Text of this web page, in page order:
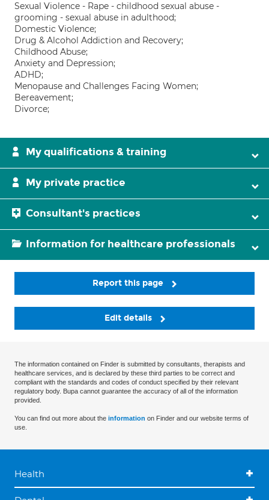
Sexual Violence - Rape - childhood sexual abuse -
grooming - sexual abuse in adulthood;
Domestic Violence;
Drug & Alcohol Addiction and Recovery;
Childhood Abuse;
Anxiety and Depression;
ADHD;
Menopause and Challenges Facing Women;
Bereavement;
Divorce;
My qualifications & training
My private practice
Consultant's practices
Information for healthcare professionals
Report this page
Edit details
The information contained on Finder is submitted by consultants, therapists and
healthcare services, and is declared by these third parties to be correct and
compliant with the standards and codes of conduct specified by their relevant
regulatory body. Bupa cannot guarantee the accuracy of all of the information
provided.
You can find out more about the information on Finder and our website terms of
use.
Health